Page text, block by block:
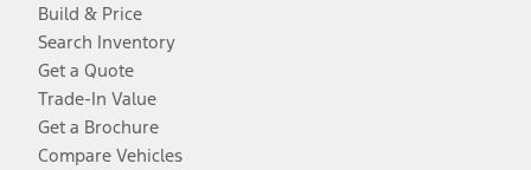
Build & Price
Search Inventory
Get a Quote
Trade-In Value
Get a Brochure
Compare Vehicles